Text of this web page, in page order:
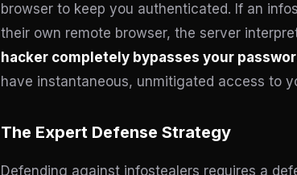
browser to keep you authenticated. If an
their own remote browser, the server
hacker completely bypasses your
have instantaneous, unmitigated access to
The Expert Defense Strategy
Defending against infostealers requires a